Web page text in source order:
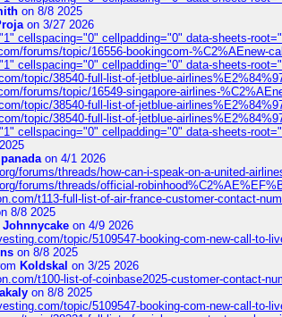
on 8/8 2025
on 3/27 2026
cellspacing="0" cellpadding="0" data-sheets-
forums/topic/16556-bookingcom-%C2%AEnew-
cellspacing="0" cellpadding="0" data-sheets-
topic/38540-full-list-of-jetblue-
forums/topic/16549-singapore-airlines-
topic/38540-full-list-of-jetblue-
topic/38540-full-list-of-jetblue-
cellspacing="0" cellpadding="0" data-sheets-
on 4/1 2026
forums/threads/how-can-i-speak-on-a-united-
forums/threads/official-
t113-full-list-of-air-france-customer-contact-
8/8 2025
Johnnycake on 4/9 2026
topic/5109547-booking-com-new-call-to-
on 8/8 2025
Koldskal on 3/25 2026
t100-list-of-coinbase2025-customer-contact-
on 8/8 2025
topic/5109547-booking-com-new-call-to-